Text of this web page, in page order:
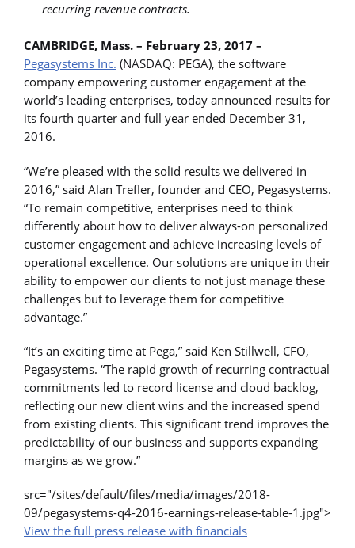
recurring revenue contracts.
CAMBRIDGE, Mass. – February 23, 2017 –
Pegasystems Inc. (NASDAQ: PEGA), the software
company empowering customer engagement at the
world’s leading enterprises, today announced results for
its fourth quarter and full year ended December 31,
2016.
“We’re pleased with the solid results we delivered in
2016,” said Alan Trefler, founder and CEO, Pegasystems.
“To remain competitive, enterprises need to think
differently about how to deliver always-on personalized
customer engagement and achieve increasing levels of
operational excellence. Our solutions are unique in their
ability to empower our clients to not just manage these
challenges but to leverage them for competitive
advantage.”
“It’s an exciting time at Pega,” said Ken Stillwell, CFO,
Pegasystems. “The rapid growth of recurring contractual
commitments led to record license and cloud backlog,
reflecting our new client wins and the increased spend
from existing clients. This significant trend improves the
predictability of our business and supports expanding
margins as we grow.”
src="/sites/default/files/media/images/2018-
09/pegasystems-q4-2016-earnings-release-table-1.jpg">
View the full press release with financials